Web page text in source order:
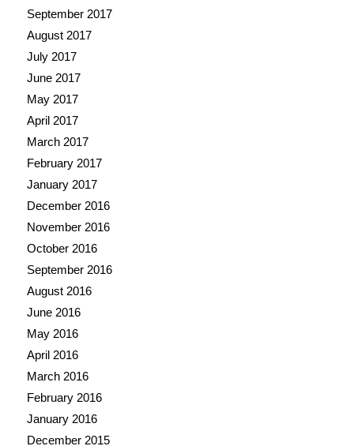
September 2017
August 2017
July 2017
June 2017
May 2017
April 2017
March 2017
February 2017
January 2017
December 2016
November 2016
October 2016
September 2016
August 2016
June 2016
May 2016
April 2016
March 2016
February 2016
January 2016
December 2015